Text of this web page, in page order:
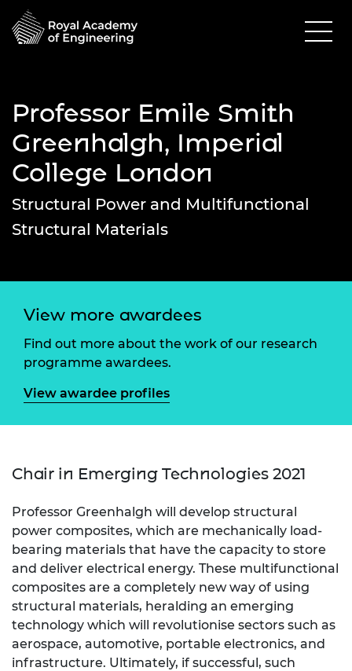
Professor Emile Smith
Greenhalgh, Imperial
College London
Structural Power and Multifunctional
Structural Materials
View more awardees
Find out more about the work of our research
programme awardees.
View awardee profiles
Chair in Emerging Technologies 2021
Professor Greenhalgh will develop structural
power composites, which are mechanically load-
bearing materials that have the capacity to store
and deliver electrical energy. These multifunctional
composites are a completely new way of using
structural materials, heralding an emerging
technology which will revolutionise sectors such as
aerospace, automotive, portable electronics, and
infrastructure. Ultimately, if successful, such